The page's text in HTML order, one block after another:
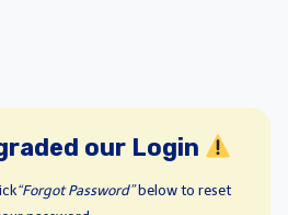
our Login
“Forgot Password”below to reset